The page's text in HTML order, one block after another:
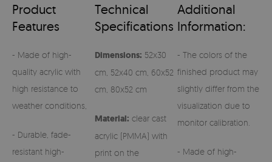
Product
Features
- Made of high-
quality acrylic with
high resistance to
weather conditions,
- Durable, fade-
resistant high-
Technical
Specifications
Dimensions: 52x30
cm, 52x40 cm, 60x52
cm, 80x52 cm
Material: clear cast
acrylic (PMMA) with
print on the
Additional
Information:
- The colors of the
finished product may
slightly differ from the
visualization due to
monitor calibration.
- Made of high-